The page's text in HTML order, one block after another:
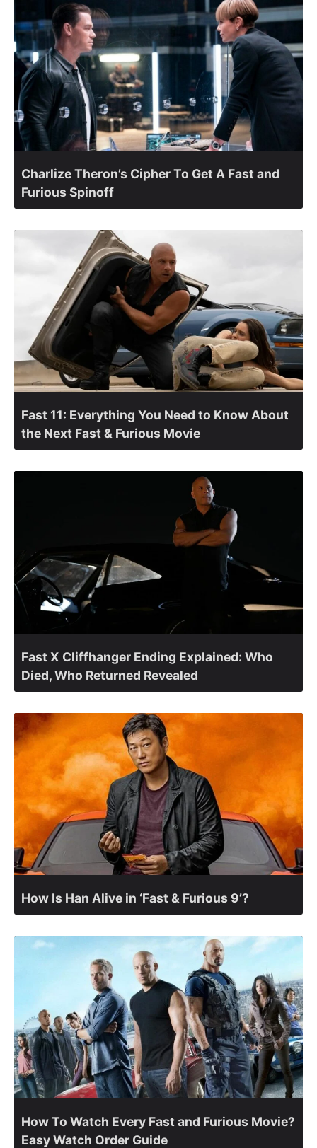
Charlize Theron’s Cipher To Get A Fast and
Furious Spinoff
Fast 11: Everything You Need to Know About
the Next Fast & Furious Movie
Fast X Cliffhanger Ending Explained: Who
Died, Who Returned Revealed
How Is Han Alive in ‘Fast & Furious 9’?
How To Watch Every Fast and Furious Movie?
Easy Watch Order Guide